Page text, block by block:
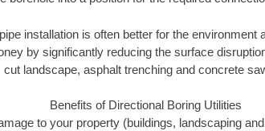
installation is often better for the environment
by significantly reducing the surface
cut landscape, asphalt trenching and concrete
Benefits of Directional Boring Utilities
to your property (buildings, landscaping